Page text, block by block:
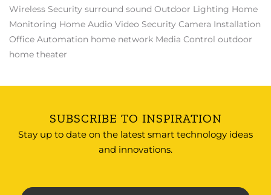
Wireless Security surround sound Outdoor Lighting Home
Monitoring Home Audio Video Security Camera Installation
Office Automation home network Media Control outdoor
home theater
SUBSCRIBE TO INSPIRATION
Stay up to date on the latest smart technology ideas
and innovations.